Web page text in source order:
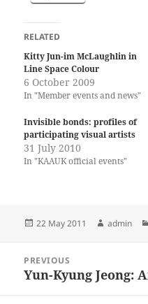
RELATED
Kitty Jun-im McLaughlin in
Line Space Colour
6 October 2009
In "Member events and news"
Invisible bonds: profiles of
participating visual artists
31 July 2010
In "KAAUK official events"
Posted
22 May 2011 Author
admin
navigation
PREVIOUS
Previous
Yun-Kyung Jeong: